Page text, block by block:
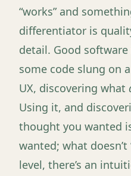
“works” and
differentiator is
detail. Good
some code slung on
UX, discovering what
Using it, and
thought you wanted
wanted; what
level, there’s an